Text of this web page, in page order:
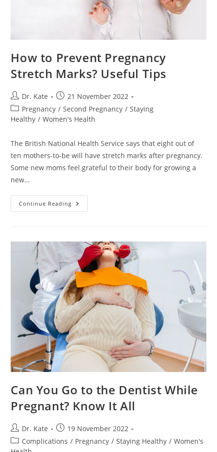
How to Prevent Pregnancy
Stretch Marks? Useful Tips
Post
author:
Dr. Kate
Post
published:
21 November 2022
Post
category:
Pregnancy / Second Pregnancy / Staying
Healthy / Women's Health
The British National Health Service says that eight out of
ten mothers-to-be will have stretch marks after pregnancy.
Some new moms feel grateful to their body for growing a
new…
Continue Reading How
To
Useful
Tips
Can You Go to the Dentist While
Pregnant? Know It All
Post
author:
Dr. Kate
Post
published:
19 November 2022
PostComplications / Pregnancy / Staying Healthy / Women's